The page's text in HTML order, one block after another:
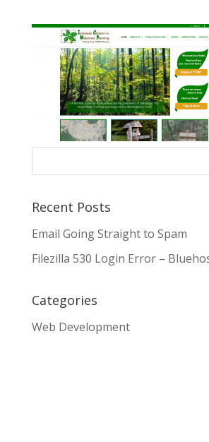
Recent Posts
Email Going Straight to Spam
Filezilla 530 Login Error –
Categories
Web Development